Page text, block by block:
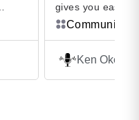
gives you easy
that will improve
performance,
Professional
Ken Okel